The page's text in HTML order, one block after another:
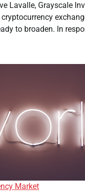
Lavalle, Grayscale
to broaden. In
Market